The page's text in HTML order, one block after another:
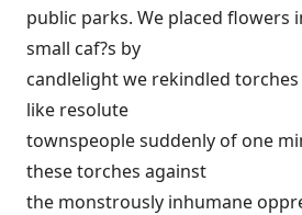
public parks. We placed flowers
small caf?s by
candlelight we rekindled
like resolute
townspeople suddenly of one
these torches against
the monstrously inhumane